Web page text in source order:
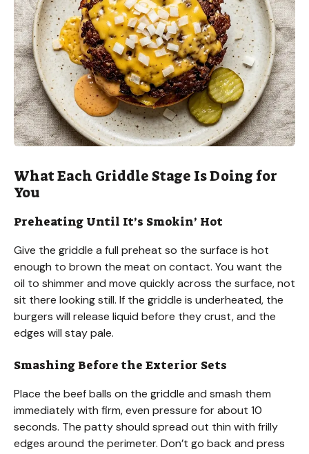
What Each Griddle Stage Is Doing for
You
Preheating Until It’s Smokin’ Hot
Give the griddle a full preheat so the surface is hot
enough to brown the meat on contact. You want the
oil to shimmer and move quickly across the surface, not
sit there looking still. If the griddle is underheated, the
burgers will release liquid before they crust, and the
edges will stay pale.
Smashing Before the Exterior Sets
Place the beef balls on the griddle and smash them
immediately with firm, even pressure for about 10
seconds. The patty should spread out thin with frilly
edges around the perimeter. Don’t go back and press